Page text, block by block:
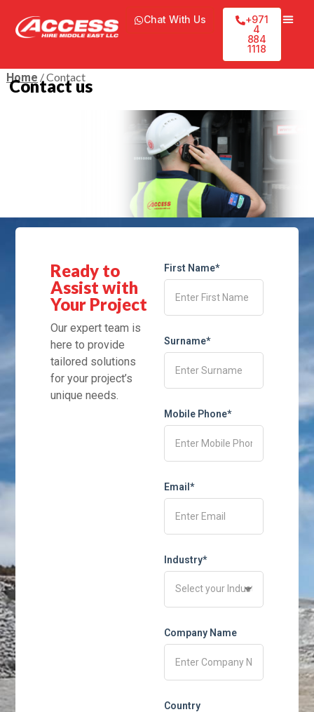
Chat With Us
+971
4
884
1118
Home / Contact
Contact us
Ready to
Assist with
Your Project
Our expert team is
here to provide
tailored solutions
for your project’s
unique needs.
First Name*
Surname*
Mobile Phone*
Email*
Industry*
Company Name
Country